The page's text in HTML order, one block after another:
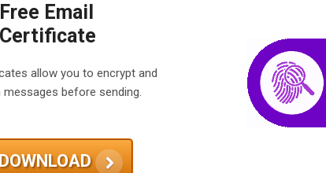
Free Email
Certificate
allow you to encrypt and
messages before sending.